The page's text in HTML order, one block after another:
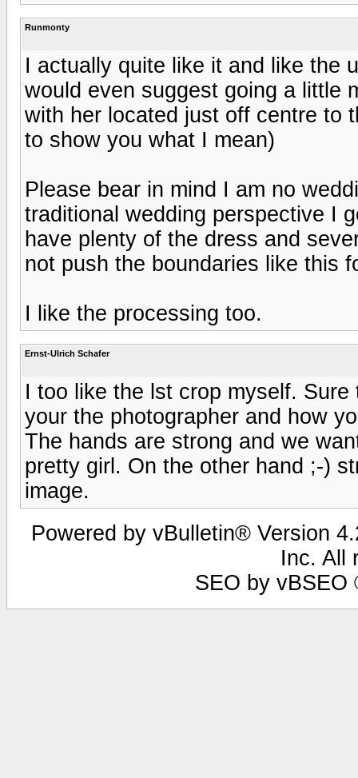
Runmonty
I actually quite like it and like the
would even suggest going a little
with her located just off centre to
to show you what I mean)
Please bear in mind I am no
traditional wedding perspective I
have plenty of the dress and
not push the boundaries like this
I like the processing too.
Ernst-Ulrich Schafer
I too like the lst crop myself.
your the photographer and how
The hands are strong and we
pretty girl. On the other hand ;-)
image.
Powered by vBulletin® Version
Inc. All
SEO by vBSEO